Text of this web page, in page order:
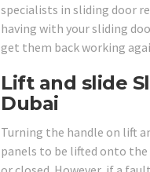
specialists in sliding door
having with your sliding
get them back working
Lift and slide
Dubai
Turning the handle on lift
panels to be lifted onto the